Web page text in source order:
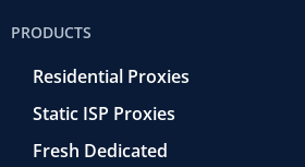
o
o
k
e
t
r
o
PRODUCTS
Residential Proxies
Static ISP Proxies
Fresh Dedicated